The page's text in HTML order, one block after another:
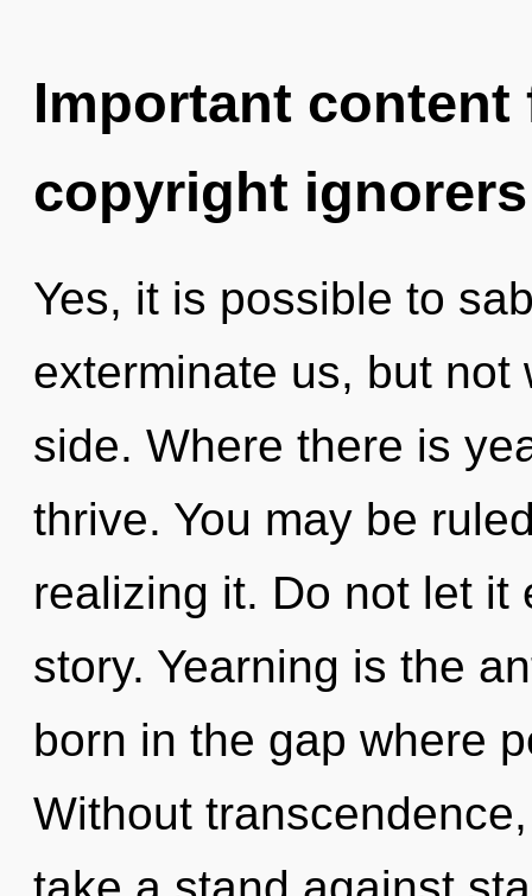
Important
copyright ignorers
Yes, it is possible to
exterminate us, but
side. Where there is
thrive. You may be
realizing it. Do not let it
story. Yearning is the
born in the gap where
Without